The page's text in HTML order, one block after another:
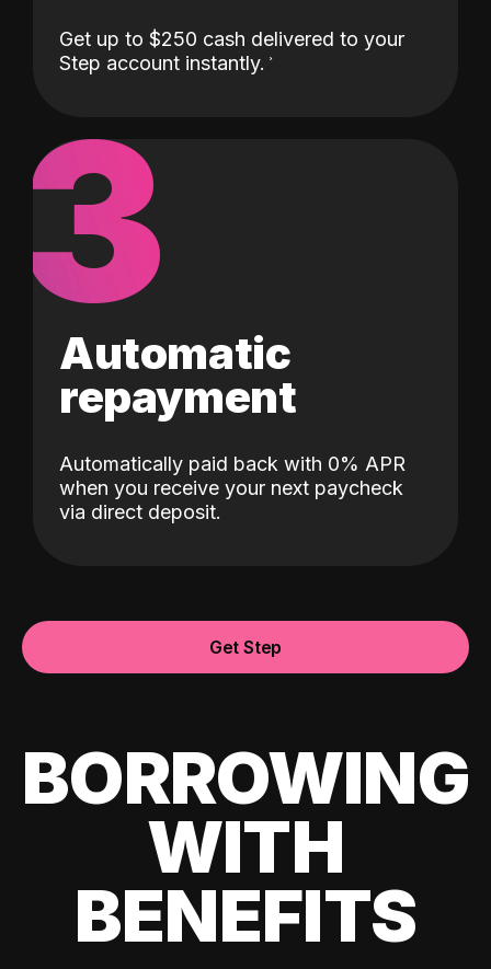
Get up to $250 cash delivered to your
Step account instantly.
3
Automatic
repayment
Automatically paid back with 0% APR
when you receive your next paycheck
via direct deposit.
Get Step
BORROWING
WITH
BENEFITS